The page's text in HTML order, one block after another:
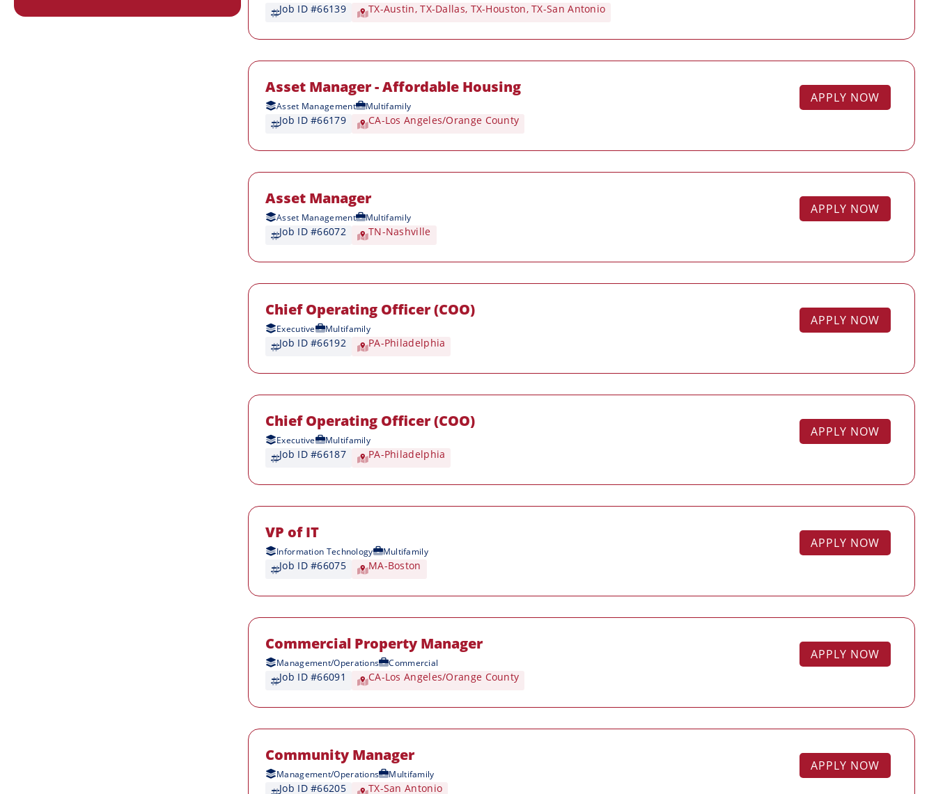
Job ID #66139 TX-Austin,TX-Dallas, TX-Houston,TX-San Antonio
Asset Manager - Affordable Housing
Asset Management Multifamily
Job ID #66179 CA-Los Angeles/Orange County
APPLY NOW
Asset Manager
Asset Management Multifamily
Job ID #66072 TN-Nashville
APPLY NOW
Chief Operating Officer (COO)
Executive Multifamily
Job ID #66192 PA-Philadelphia
APPLY NOW
Chief Operating Officer (COO)
Executive Multifamily
Job ID #66187 PA-Philadelphia
APPLY NOW
VP of IT
Information Technology Multifamily
Job ID #66075 MA-Boston
APPLY NOW
Commercial Property Manager
Management/Operations Commercial
Job ID #66091 CA-Los Angeles/Orange County
APPLY NOW
Community Manager
Management/Operations Multifamily
Job ID #66205 TX-San Antonio
APPLY NOW